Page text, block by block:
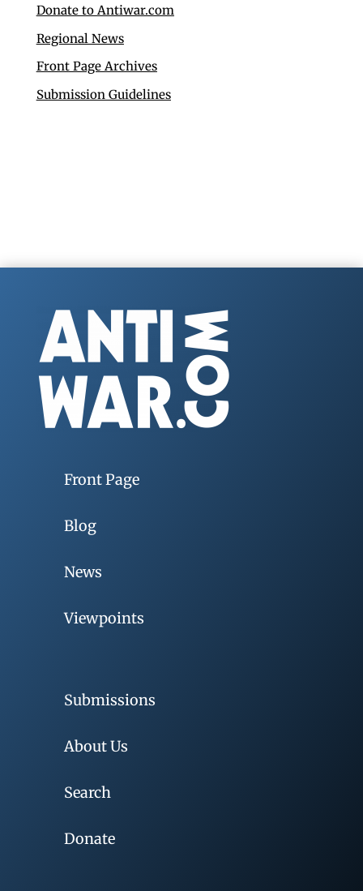
Donate to Antiwar.com
Regional News
Front Page Archives
Submission Guidelines
Front Page
Blog
News
Viewpoints
Submissions
About Us
Search
Donate